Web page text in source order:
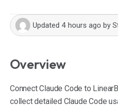
Updated 4 hours ago by
Overview
Connect Claude Code to
collect detailed Claude Code